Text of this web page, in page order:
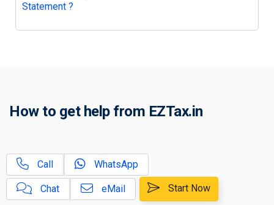
Statement ?
How to get help from EZTax.in
Call WhatsApp
Chat eMail Start Now